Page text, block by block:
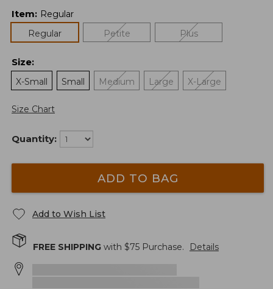
Item: Regular
Regular
Petite Plus
Size:
X-Small
Small Medium Large X-Large
Size Chart
Quantity:
ADD TO BAG
Add to Wish List
FREE SHIPPING with $75 Purchase. Details